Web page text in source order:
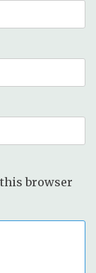
this browser